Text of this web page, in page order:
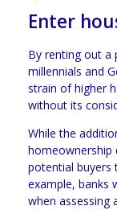
Enter
By renting out a
millennials and
strain of higher
without its
While the
homeownership
potential buyers
example, banks
when assessing